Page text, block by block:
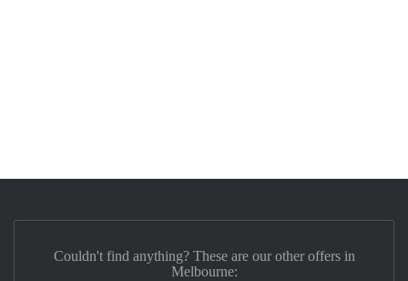
Couldn't find anything? These are our other offers in
Melbourne: